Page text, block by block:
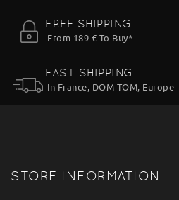
FREE SHIPPING
From 189 € To Buy*
FAST SHIPPING
In France, DOM-TOM, Europe
STORE INFORMATION